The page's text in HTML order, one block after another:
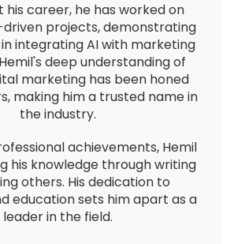
his career, he has worked on
driven projects, demonstrating
integrating AI with marketing
deep understanding of
marketing has been honed
making him a trusted name in
the industry.
achievements, Hemil
his knowledge through writing
others. His dedication to
education sets him apart as a
leader in the field.